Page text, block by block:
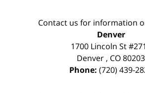
Contact us for information
Denver
1700 Lincoln St
Denver , CO80203
Phone: (720) 439-